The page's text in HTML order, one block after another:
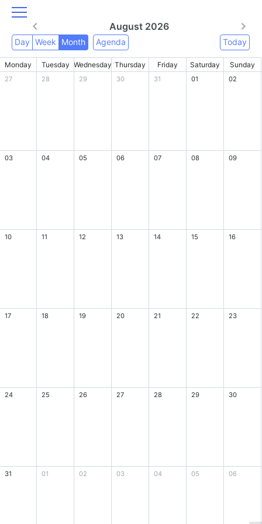
August 2026
Day Week Month Agenda Today
Monday Tuesday Wednesday Thursday Friday Saturday Sunday
27 28 29 30 31 01 02
03 04 05 06 07 08 09
10 11 12 13 14 15 16
17 18 19 20 21 22 23
24 25 26 27 28 29 30
31 01 02 03 04 05 06